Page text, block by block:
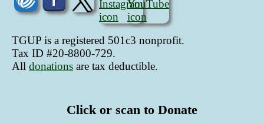
TGUP is a registered 501c3 nonprofit.
Tax ID #20-8800-729.
All donations are tax deductible.
Click or scan to Donate